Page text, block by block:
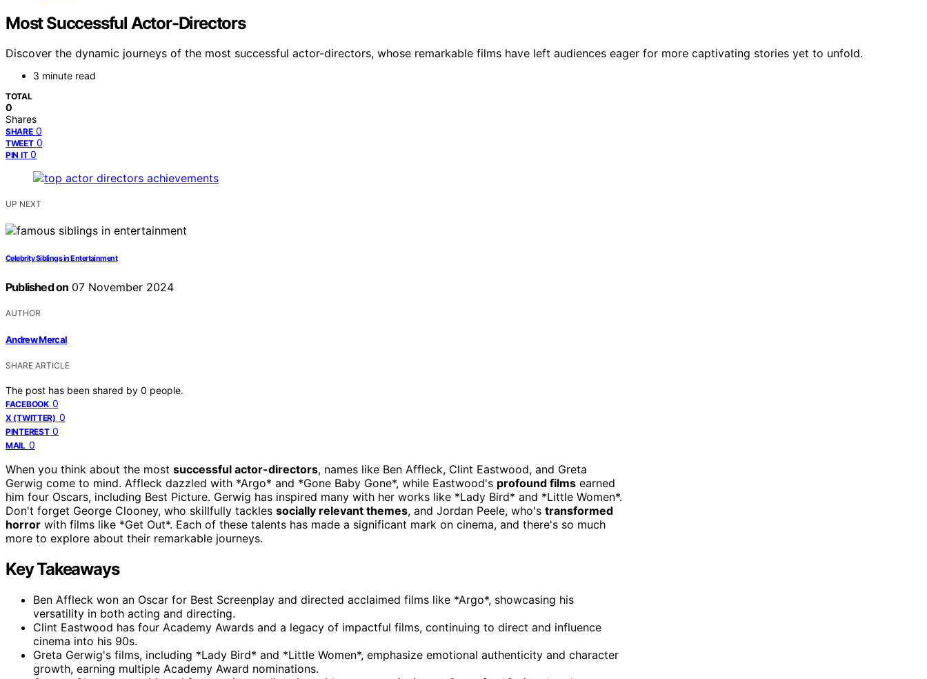
Most Successful Actor-Directors
Discover the dynamic journeys of the most successful actor-directors, whose remarkable films have left audiences eager for more captivating stories yet to unfold.
3 minute read
TOTAL
0
Shares
SHARE 0
TWEET 0
PIN IT 0
UP NEXT
Celebrity Siblings in Entertainment
Published on 07 November 2024
AUTHOR
Andrew Mercal
SHARE ARTICLE
The post has been shared by 0 people.
FACEBOOK 0
X (TWITTER) 0
PINTEREST 0
MAIL 0
When you think about the most successful actor-directors, names like Ben Affleck, Clint Eastwood, and Greta
Gerwig come to mind. Affleck dazzled with *Argo* and *Gone Baby Gone*, while Eastwood's profound films earned
him four Oscars, including Best Picture. Gerwig has inspired many with her works like *Lady Bird* and *Little Women*.
Don't forget George Clooney, who skillfully tackles socially relevant themes, and Jordan Peele, who's transformed
horror with films like *Get Out*. Each of these talents has made a significant mark on cinema, and there's so much
more to explore about their remarkable journeys.
Key Takeaways
Ben Affleck won an Oscar for Best Screenplay and directed acclaimed films like *Argo*, showcasing his
versatility in both acting and directing.
Clint Eastwood has four Academy Awards and a legacy of impactful films, continuing to direct and influence
cinema into his 90s.
Greta Gerwig's films, including *Lady Bird* and *Little Women*, emphasize emotional authenticity and character
growth, earning multiple Academy Award nominations.